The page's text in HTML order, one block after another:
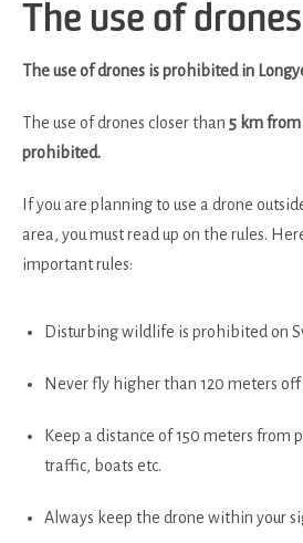
The use of drones
The use of drones is prohibited in
The use of drones closer than 5 km
prohibited.
If you are planning to use a drone
area, you must read up on the rules.
important rules:
Disturbing wildlife is prohibited on
Never fly higher than 120 meters
Keep a distance of 150 meters from
traffic, boats etc.
Always keep the drone within your